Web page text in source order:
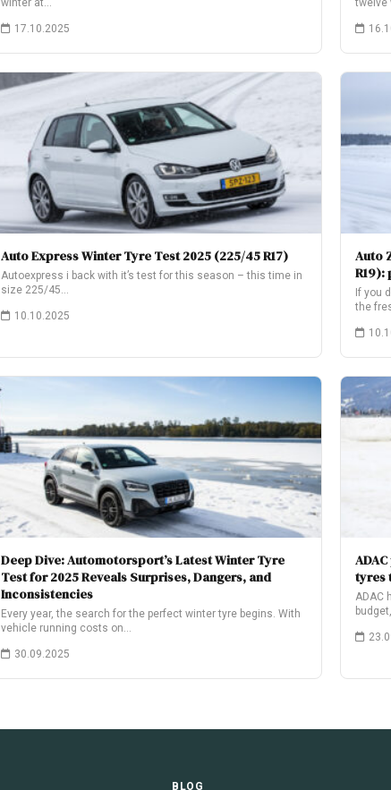
winter at…
17.10.2025
twelve
Auto Express Winter Tyre Test 2025 (225/45 R17)
Autoexpress i back with it’s test for this season – this time in
size 225/45…
10.10.2025
Auto
R19):
If you
the
Deep Dive: Automotorsport’s Latest Winter Tyre
Test for 2025 Reveals Surprises, Dangers, and
Inconsistencies
Every year, the search for the perfect winter tyre begins. With
vehicle running costs on…
30.09.2025
tyres
ADAC
BLOG